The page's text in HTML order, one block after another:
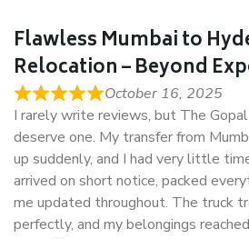
Flawless Mumbai to
Relocation – Beyond
October 16, 2025
I rarely write reviews, but The
deserve one. My transfer from
up suddenly, and I had very little
arrived on short notice, packed
me updated throughout. The truck
perfectly, and my belongings